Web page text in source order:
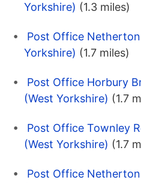
Yorkshire) (1.3 miles)
Post Office
Yorkshire) (1.7 miles)
Post Office Horbury
(West Yorkshire) (1.7
Post Office Townley
(West Yorkshire) (1.7
Post Office